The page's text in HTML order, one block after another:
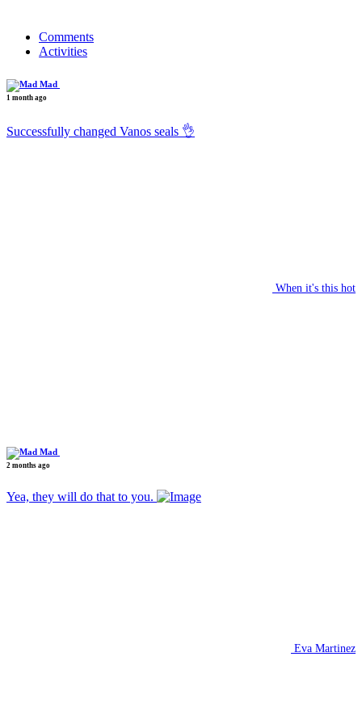
Comments
Activities
Mad
1 month ago
Successfully changed Vanos seals 👌
When it's this hot
Mad
2 months ago
Yea, they will do that to you.
Eva Martinez